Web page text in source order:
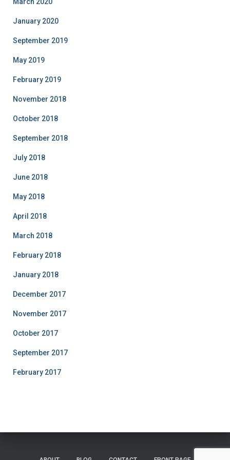
January 2020
September 2019
May 2019
February 2019
November 2018
October 2018
September 2018
July 2018
June 2018
May 2018
April 2018
March 2018
February 2018
January 2018
December 2017
November 2017
October 2017
September 2017
February 2017